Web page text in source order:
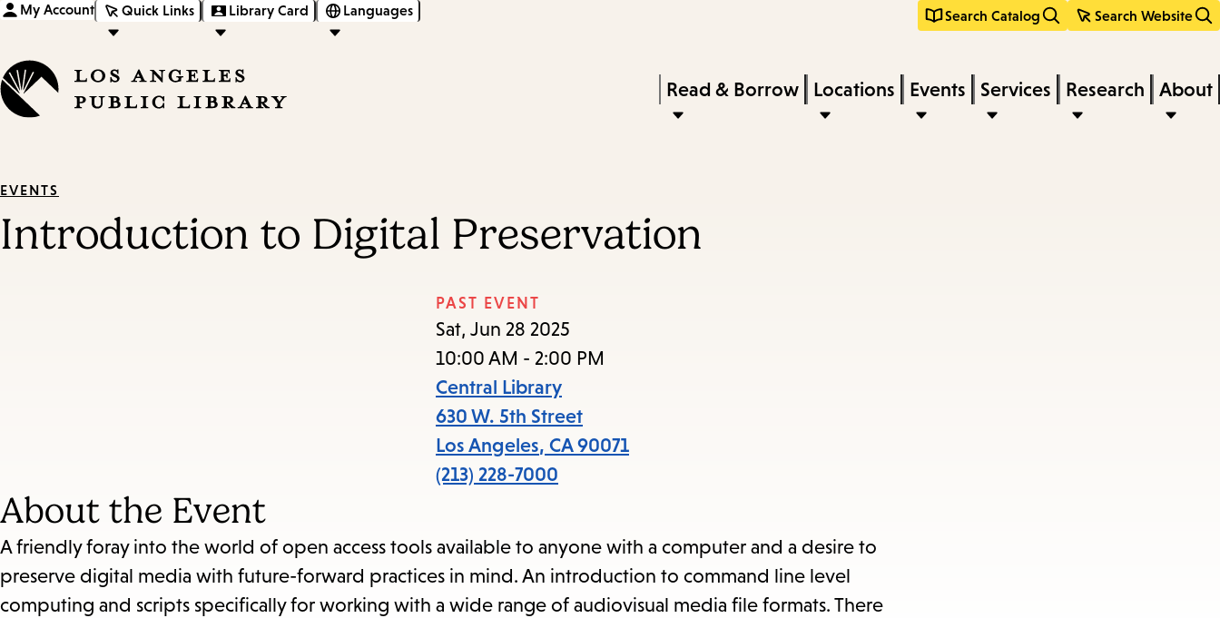
content
navigation
My Account Quick Links Library Card Languages Search Catalog Search Website
keywords
Press
Enter
submenu,
the
submenu.
Read & Borrow Locations Events Services Research About
EVENTS
Introduction to Digital Preservation
PAST EVENT
Sat, Jun 28 2025
10:00 AM - 2:00 PM
Central Library
630 W. 5th Street
Los Angeles, CA 90071
(213) 228-7000
About the Event
A friendly foray into the world of open access tools available to anyone with a computer and a desire to
preserve digital media with future-forward practices in mind. An introduction to command line level
computing and scripts specifically for working with a wide range of audiovisual media file formats. There